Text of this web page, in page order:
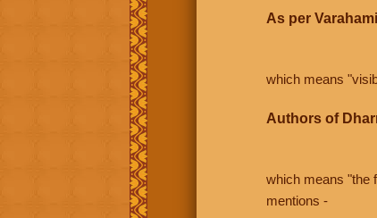
As per
which means
Authors of
which means "the
mentions -